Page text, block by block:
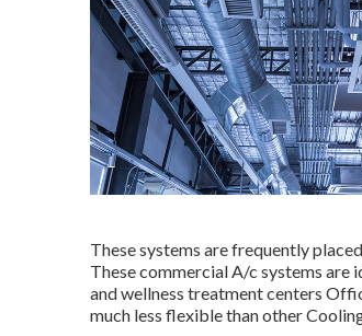
These systems are frequently
These commercial A/c systems are
and wellness treatment centers
much less flexible than other